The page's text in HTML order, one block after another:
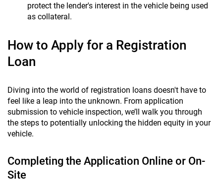
protect the lender's interest in the vehicle being used
as collateral.
How to Apply for a Registration
Loan
Diving into the world of registration loans doesn't have to
feel like a leap into the unknown. From application
submission to vehicle inspection, we’ll walk you through
the steps to potentially unlocking the hidden equity in your
vehicle.
Completing the Application Online or On-
Site